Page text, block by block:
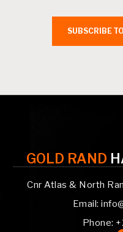
SUBSCRIBE
GOLD RAND
Cnr Atlas & North
Email:
Phone: